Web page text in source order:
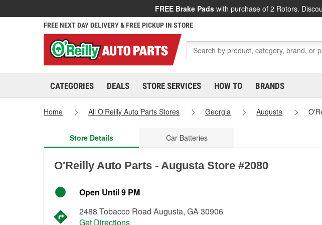
FREE Brake Pads with purchase of 2 Rotors.
FREE NEXT DAY DELIVERY & FREE PICKUP IN STORE
CATEGORIES DEALS STORE SERVICES HOW TO BRANDS
Home All O'Reilly Auto Parts Stores Georgia Augusta
Store Details Car Batteries
O'Reilly Auto Parts - Augusta Store #2080
Open Until 9 PM
2488 Tobacco Road Augusta, GA 30906
Get Directions